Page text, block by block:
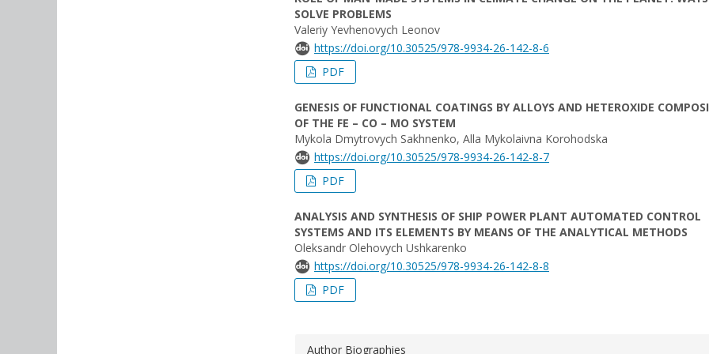
SOLVE PROBLEMS
Valeriy Yevhenovych Leonov
https://doi.org/10.30525/978-9934-26-142-8-6
PDF
GENESIS OF FUNCTIONAL COATINGS BY ALLOYS AND HETEROXIDE
OF THE FE – CO – MO SYSTEM
Mykola Dmytrovych Sakhnenko, Alla Mykolaivna Korohodska
https://doi.org/10.30525/978-9934-26-142-8-7
PDF
ANALYSIS AND SYNTHESIS OF SHIP POWER PLANT AUTOMATED CONTROL
SYSTEMS AND ITS ELEMENTS BY MEANS OF THE ANALYTICAL METHODS
Oleksandr Olehovych Ushkarenko
https://doi.org/10.30525/978-9934-26-142-8-8
PDF
Author Biographies